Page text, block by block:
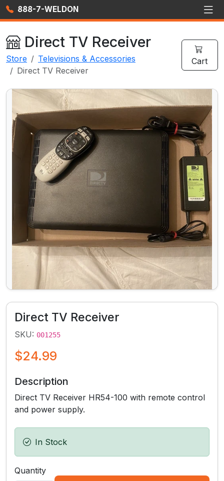
888-7-WELDON
Direct TV Receiver
Store
Televisions & Accessories
Direct TV Receiver
Cart
Direct TV Receiver
SKU: 001255
$24.99
Description
Direct TV Receiver HR54-100 with remote control
and power supply.
In Stock
Quantity